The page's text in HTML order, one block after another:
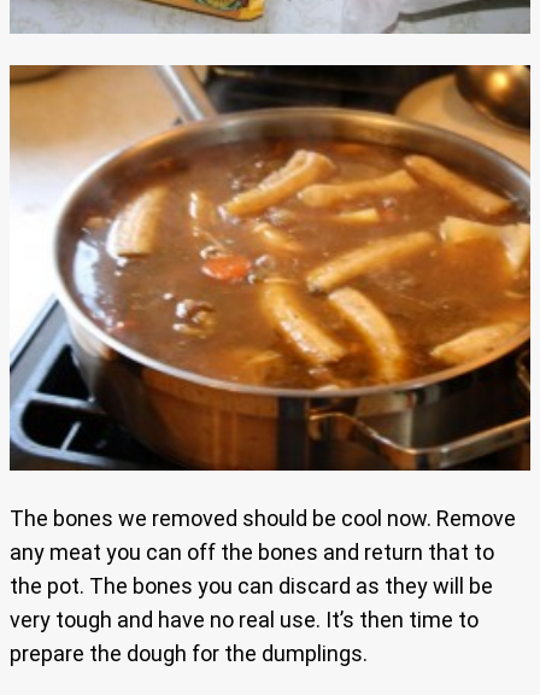
The bones we removed should be cool now. Remove
any meat you can off the bones and return that to
the pot. The bones you can discard as they will be
very tough and have no real use. It’s then time to
prepare the dough for the dumplings.